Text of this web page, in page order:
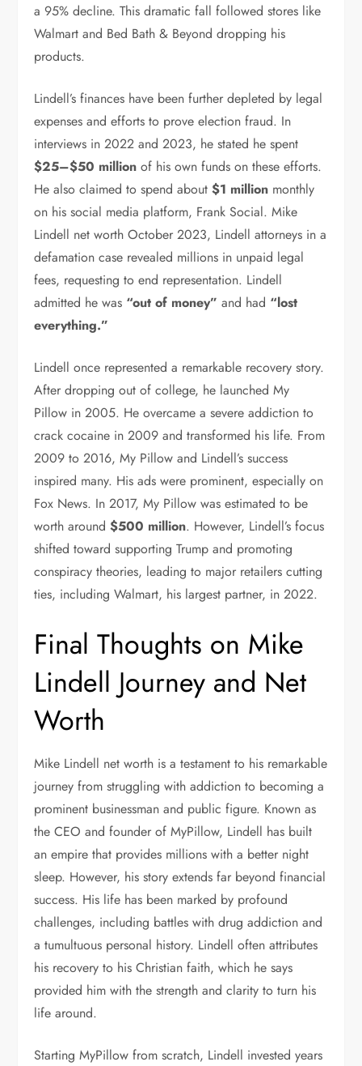
a 95% decline. This dramatic fall followed stores like
Walmart and Bed Bath & Beyond dropping his
products.
Lindell’s finances have been further depleted by legal
expenses and efforts to prove election fraud. In
interviews in 2022 and 2023, he stated he spent
$25–$50 million of his own funds on these efforts.
He also claimed to spend about$1 million monthly
on his social media platform, Frank Social. Mike
Lindell net worth October 2023, Lindell attorneys in a
defamation case revealed millions in unpaid legal
fees, requesting to end representation. Lindell
admitted he was “out of money” and had “lost
everything.”
Lindell once represented a remarkable recovery story.
After dropping out of college, he launched My
Pillow in 2005. He overcame a severe addiction to
crack cocaine in 2009 and transformed his life. From
2009 to 2016, My Pillow and Lindell’s success
inspired many. His ads were prominent, especially on
Fox News. In 2017, My Pillow was estimated to be
worth around$500 million. However, Lindell’s focus
shifted toward supporting Trump and promoting
conspiracy theories, leading to major retailers cutting
ties, including Walmart, his largest partner, in 2022.
Final Thoughts on Mike
Lindell Journey and Net
Worth
Mike Lindell net worth is a testament to his remarkable
journey from struggling with addiction to becoming a
prominent businessman and public figure. Known as
the CEO and founder of MyPillow, Lindell has built
an empire that provides millions with a better night
sleep. However, his story extends far beyond financial
success. His life has been marked by profound
challenges, including battles with drug addiction and
a tumultuous personal history. Lindell often attributes
his recovery to his Christian faith, which he says
provided him with the strength and clarity to turn his
life around.
Starting MyPillow from scratch, Lindell invested years